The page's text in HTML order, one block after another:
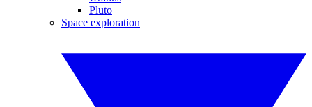
Pluto
Space exploration